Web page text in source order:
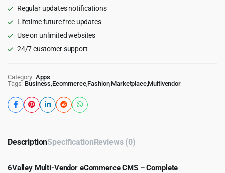
Website,
Seller
and
Admin
quantity
Regular updates notifications
Lifetime future free updates
Use on unlimited websites
24/7 customer support
Category: Apps
Tags: Business Ecommerce, Fashion, Marketplace, Multivendor
DescriptionSpecificationReviews (0)
6Valley Multi-Vendor eCommerce CMS – Complete